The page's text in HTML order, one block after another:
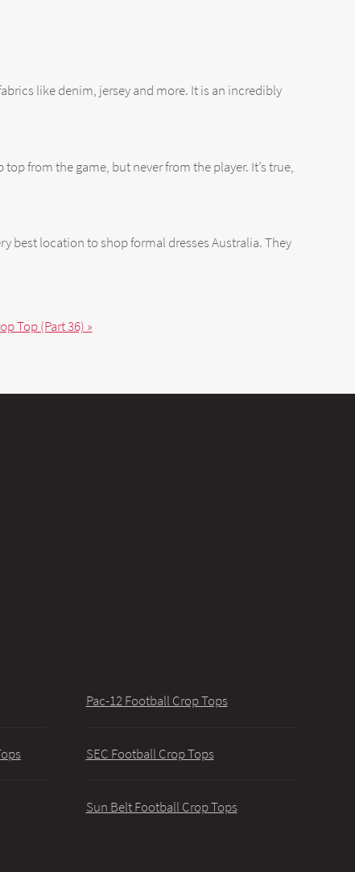
like denim, jersey and more. It is an incredibly
from the game, but never from the player. It’s true,
best location to shop formal dresses Australia. They
Top (Part 36) »
Pac-12 Football Crop Tops
SEC Football Crop Tops
Sun Belt Football Crop Tops